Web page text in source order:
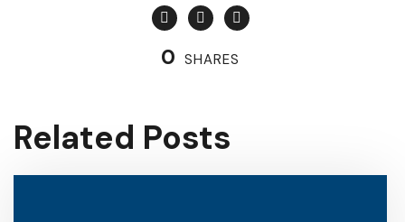
0 SHARES
Related Posts